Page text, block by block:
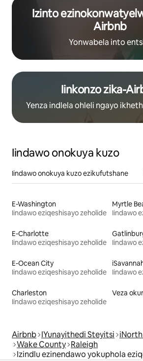
Izinto
Airbnb
Yonwabela into
Iinkonzo zika-
Yenza indlela ohleli ngayo
Iindawo onokuya kuzo
Iindawo onokuya kuzo ezikufutshane
E-Washington
Iindawo eziqeshisayo zeholide
Myrtle
Iindawo
E-Charlotte
Iindawo eziqeshisayo zeholide
Iindawo
E-Ocean City
Iindawo eziqeshisayo zeholide
Iindawo
Charleston
Iindawo eziqeshisayo zeholide
Veza
Airbnb IYunayithedi Steyitsi
Wake County Raleigh
Izindlu ezinendawo yokuphola